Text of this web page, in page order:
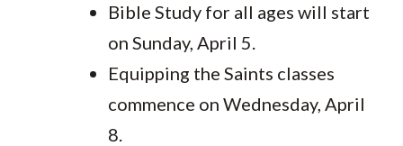
Bible Study for all ages will start
on Sunday, April 5.
Equipping the Saints classes
commence on Wednesday, April
8.